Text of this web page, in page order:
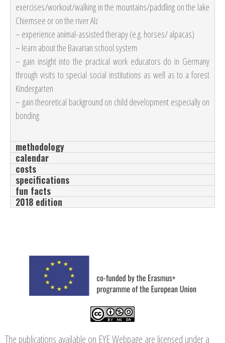
exercises/workout/walking in the mountains/paddling on the lake
Chiemsee or on the river Alz
– experience animal-assisted therapy (e.g. horses/ alpacas)
– learn about the Bavarian school system
– gain insight into the practical work educators do in Germany
through visits to special social institutions as well as to a forest
Kindergarten
– gain theoretical background on child development especially on
bonding
methodology
calendar
costs
specifications
fun facts
2018 edition
The publications available on EYE Webpage are licensed under a